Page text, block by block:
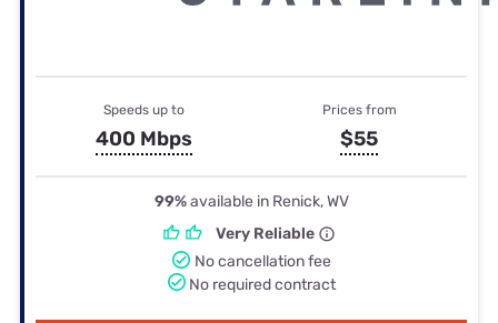
Speeds up to
400 Mbps
Prices from
$55
99%available in Renick, WV
Very Reliable
No cancellation fee
No required contract